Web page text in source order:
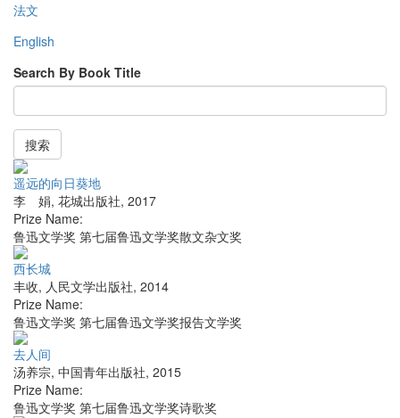
法文
English
Search By Book Title
搜索
遥远的向日葵地
李 娟, 花城出版社, 2017
Prize Name:
鲁迅文学奖 第七届鲁迅文学奖散文杂文奖
西长城
丰收, 人民文学出版社, 2014
Prize Name:
鲁迅文学奖 第七届鲁迅文学奖报告文学奖
去人间
汤养宗, 中国青年出版社, 2015
Prize Name:
鲁迅文学奖 第七届鲁迅文学奖诗歌奖